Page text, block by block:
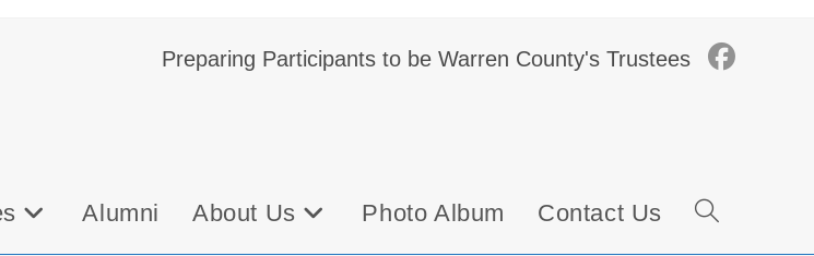
Preparing Participants to be Warren County's Trustees
Alumni About Us Photo Album Contact Us Toggle